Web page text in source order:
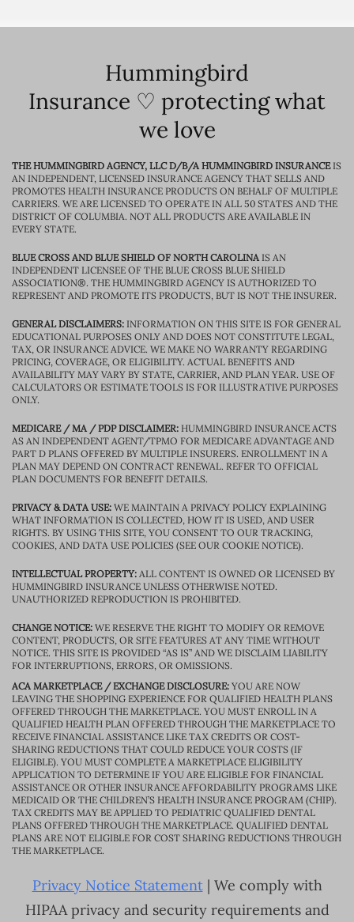
Hummingbird
Insurance ♡ protecting what
we love
THE HUMMINGBIRD AGENCY, LLC D/B/A HUMMINGBIRD INSURANCEIS
AN INDEPENDENT, LICENSED INSURANCE AGENCY THAT SELLS AND
PROMOTES HEALTH INSURANCE PRODUCTS ON BEHALF OF MULTIPLE
CARRIERS. WE ARE LICENSED TO OPERATE IN ALL 50 STATES AND THE
DISTRICT OF COLUMBIA. NOT ALL PRODUCTS ARE AVAILABLE IN
EVERY STATE.
BLUE CROSS AND BLUE SHIELD OF NORTH CAROLINAIS AN
INDEPENDENT LICENSEE OF THE BLUE CROSS BLUE SHIELD
ASSOCIATION®. THE HUMMINGBIRD AGENCY IS AUTHORIZED TO
REPRESENT AND PROMOTE ITS PRODUCTS, BUT IS NOT THE INSURER.
GENERAL DISCLAIMERS: INFORMATION ON THIS SITE IS FOR GENERAL
EDUCATIONAL PURPOSES ONLY AND DOES NOT CONSTITUTE LEGAL,
TAX, OR INSURANCE ADVICE. WE MAKE NO WARRANTY REGARDING
PRICING, COVERAGE, OR ELIGIBILITY. ACTUAL BENEFITS AND
AVAILABILITY MAY VARY BY STATE, CARRIER, AND PLAN YEAR. USE OF
CALCULATORS OR ESTIMATE TOOLS IS FOR ILLUSTRATIVE PURPOSES
ONLY.
MEDICARE / MA / PDP DISCLAIMER: HUMMINGBIRD INSURANCE ACTS
AS AN INDEPENDENT AGENT/TPMO FOR MEDICARE ADVANTAGE AND
PART D PLANS OFFERED BY MULTIPLE INSURERS. ENROLLMENT IN A
PLAN MAY DEPEND ON CONTRACT RENEWAL. REFER TO OFFICIAL
PLAN DOCUMENTS FOR BENEFIT DETAILS.
PRIVACY & DATA USE: WE MAINTAIN A PRIVACY POLICY EXPLAINING
WHAT INFORMATION IS COLLECTED, HOW IT IS USED, AND USER
RIGHTS. BY USING THIS SITE, YOU CONSENT TO OUR TRACKING,
COOKIES, AND DATA USE POLICIES (SEE OUR COOKIE NOTICE).
INTELLECTUAL PROPERTY: ALL CONTENT IS OWNED OR LICENSED BY
HUMMINGBIRD INSURANCE UNLESS OTHERWISE NOTED.
UNAUTHORIZED REPRODUCTION IS PROHIBITED.
CHANGE NOTICE: WE RESERVE THE RIGHT TO MODIFY OR REMOVE
CONTENT, PRODUCTS, OR SITE FEATURES AT ANY TIME WITHOUT
NOTICE. THIS SITE IS PROVIDED “AS IS” AND WE DISCLAIM LIABILITY
FOR INTERRUPTIONS, ERRORS, OR OMISSIONS.
ACA MARKETPLACE / EXCHANGE DISCLOSURE: YOU ARE NOW
LEAVING THE SHOPPING EXPERIENCE FOR QUALIFIED HEALTH PLANS
OFFERED THROUGH THE MARKETPLACE. YOU MUST ENROLL IN A
QUALIFIED HEALTH PLAN OFFERED THROUGH THE MARKETPLACE TO
RECEIVE FINANCIAL ASSISTANCE LIKE TAX CREDITS OR COST-
SHARING REDUCTIONS THAT COULD REDUCE YOUR COSTS (IF
ELIGIBLE). YOU MUST COMPLETE A MARKETPLACE ELIGIBILITY
APPLICATION TO DETERMINE IF YOU ARE ELIGIBLE FOR FINANCIAL
ASSISTANCE OR OTHER INSURANCE AFFORDABILITY PROGRAMS LIKE
MEDICAID OR THE CHILDREN’S HEALTH INSURANCE PROGRAM (CHIP).
TAX CREDITS MAY BE APPLIED TO PEDIATRIC QUALIFIED DENTAL
PLANS OFFERED THROUGH THE MARKETPLACE. QUALIFIED DENTAL
PLANS ARE NOT ELIGIBLE FOR COST SHARING REDUCTIONS THROUGH
THE MARKETPLACE.
Privacy Notice Statement| We comply with
HIPAA privacy and security requirements and